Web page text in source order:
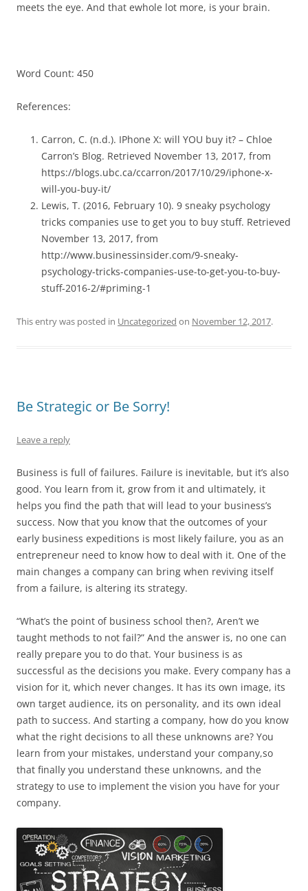
meets the eye. And that ewhole lot more, is your brain.
Word Count: 450
References:
Carron, C. (n.d.). IPhone X: will YOU buy it? – Chloe
Carron’s Blog. Retrieved November 13, 2017, from
https://blogs.ubc.ca/ccarron/2017/10/29/iphone-x-
will-you-buy-it/
Lewis, T. (2016, February 10). 9 sneaky psychology
tricks companies use to get you to buy stuff. Retrieved
November 13, 2017, from
http://www.businessinsider.com/9-sneaky-
psychology-tricks-companies-use-to-get-you-to-buy-
stuff-2016-2/#priming-1
This entry was posted in Uncategorized on November 12, 2017.
Be Strategic or Be Sorry!
Leave a reply
Business is full of failures. Failure is inevitable, but it’s also
good. You learn from it, grow from it and ultimately, it
helps you find the path that will lead to your business’s
success. Now that you know that the outcomes of your
early business expeditions is most likely failure, you as an
entrepreneur need to know how to deal with it. One of the
main changes a company can bring when reviving itself
from a failure, is altering its strategy.
“What’s the point of business school then?, Aren’t we
taught methods to not fail?” And the answer is, no one can
really prepare you to do that. Your business is as
successful as the decisions you make. Every company has a
vision for it, which never changes. It has its own image, its
own target audience, its on personality, and its own ideal
path to success. And starting a company, how do you know
what the right decisions to all these unknowns are? You
learn from your mistakes, understand your company,so
that finally you understand these unknowns, and the
strategy to use to implement the vision you have for your
company.